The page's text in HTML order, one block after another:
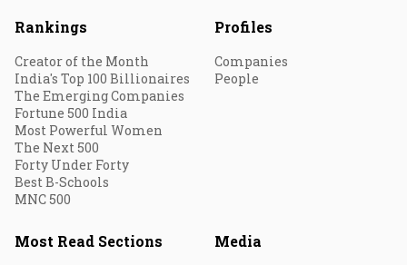
Rankings
Creator of the Month
India's Top 100 Billionaires
The Emerging Companies
Fortune 500 India
Most Powerful Women
The Next 500
Forty Under Forty
Best B-Schools
MNC 500
Profiles
Companies
People
Most Read Sections Media